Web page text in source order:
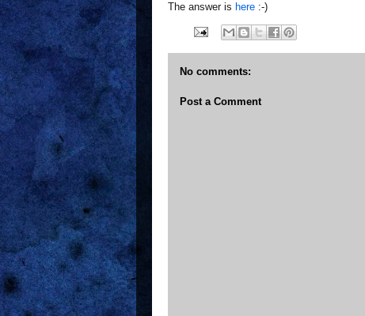
The answer is here :-)
No comments:
Post a Comment